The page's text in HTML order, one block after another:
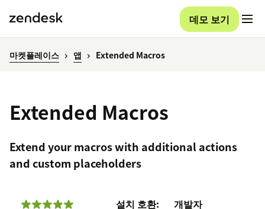
데모 보기
마켓플레이스 앱 Extended Macros
Extended Macros
Extend your macros with additional actions
and custom placeholders
설치 호환:
개발자